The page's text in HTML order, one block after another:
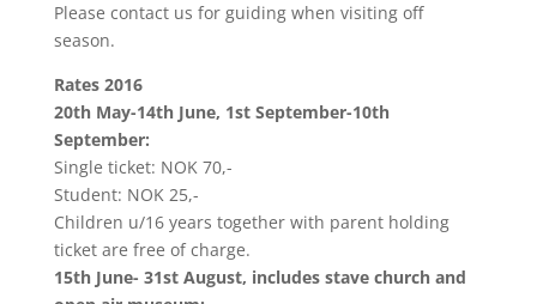
Please contact us for guiding when visiting off
season.
Rates 2016
20th May-14th June, 1st September-10th
September:
Single ticket: NOK 70,-
Student: NOK 25,-
Children u/16 years together with parent holding
ticket are free of charge.
15th June- 31st August, includes stave church and